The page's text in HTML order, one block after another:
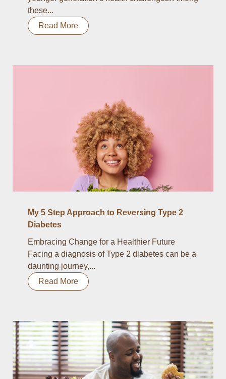
these...
Read More
My 5 Step Approach to Reversing Type 2
Diabetes
Embracing Change for a Healthier Future
Facing a diagnosis of Type 2 diabetes can be a
daunting journey,...
Read More